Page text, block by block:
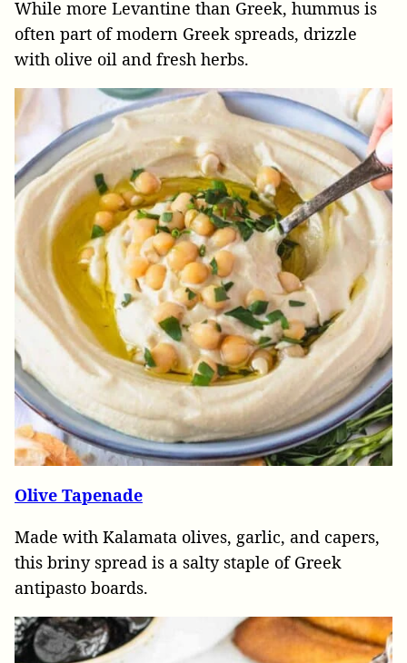
While more Levantine than Greek, hummus is
often part of modern Greek spreads, drizzle
with olive oil and fresh herbs.
Olive Tapenade
Made with Kalamata olives, garlic, and capers,
this briny spread is a salty staple of Greek
antipasto boards.